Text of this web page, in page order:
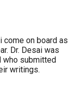
come on board as
Dr. Desai was
who submitted
writings.